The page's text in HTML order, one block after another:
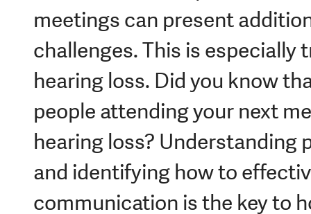
meetings can present
challenges. This is especially
hearing loss. Did you know
people attending your next
hearing loss? Understanding
and identifying how to
communication is the key to